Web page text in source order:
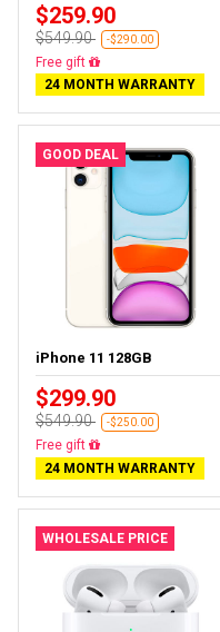
$259.90
$549.90 -$290.00
Free delivery
24 MONTH WARRANTY
GOOD DEAL
iPhone 11 128GB
$299.90
$549.90 -$250.00
Free delivery
24 MONTH WARRANTY
WHOLESALE PRICE